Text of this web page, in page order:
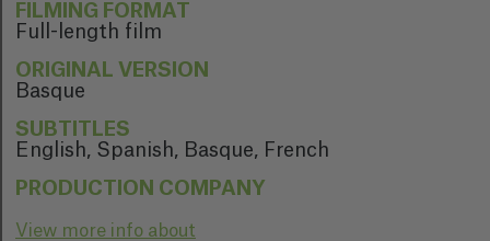
FILMING FORMAT
Full-length film
ORIGINAL VERSION
Basque
SUBTITLES
English, Spanish, Basque, French
PRODUCTION COMPANY
View more info about